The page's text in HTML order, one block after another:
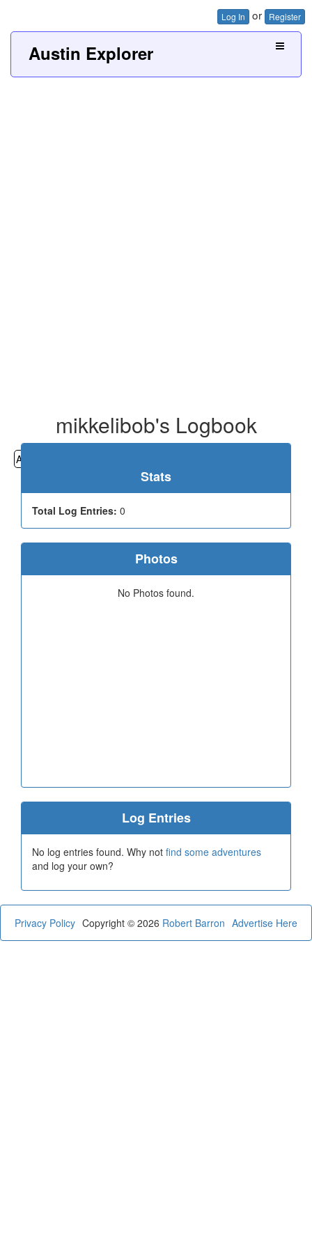
Log In or Register
Austin Explorer
mikkelibob's Logbook
All
Stats
Total Log Entries: 0
Photos
No Photos found.
Log Entries
No log entries found. Why not find some adventures
and log your own?
Privacy Policy Advertise Here
Copyright © 2026 Robert Barron